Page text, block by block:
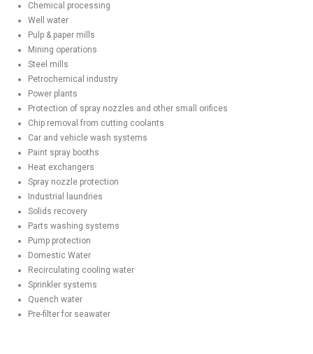
Chemical processing
Well water
Pulp & paper mills
Mining operations
Steel mills
Petrochemical industry
Power plants
Protection of spray nozzles and other small orifices
Chip removal from cutting coolants
Car and vehicle wash systems
Paint spray booths
Heat exchangers
Spray nozzle protection
Industrial laundries
Solids recovery
Parts washing systems
Pump protection
Domestic Water
Recirculating cooling water
Sprinkler systems
Quench water
Pre-filter for seawater